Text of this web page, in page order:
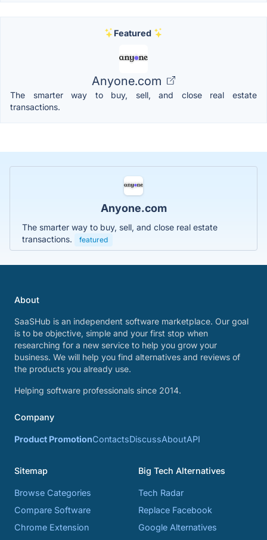
Featured
Anyone.com
The smarter way to buy, sell, and close real estate
transactions.
Anyone.com
The smarter way to buy, sell, and close real estate
transactions.
featured
About
SaaSHub is an independent software marketplace. Our goal
is to be objective, simple and your first stop when
researching for a new service to help you grow your
business. We will help you find alternatives and reviews of
the products you already use.
Helping software professionals since 2014.
Company
Product PromotionContactsDiscussAboutAPI
Sitemap
Browse Categories
Compare Software
Chrome Extension
Big Tech Alternatives
Tech Radar
Replace Facebook
Google Alternatives